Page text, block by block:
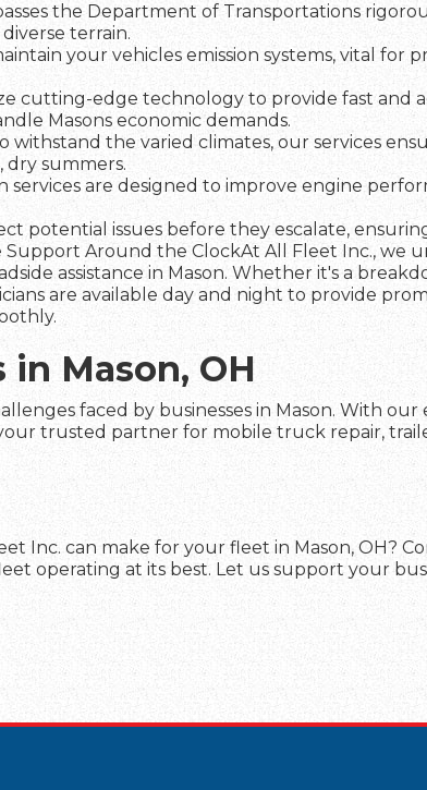
the Department of Transportations
terrain.
your vehicles emission systems, vital for
cutting-edge technology to provide fast and
Masons economic demands.
withstand the varied climates, our services
summers.
are designed to improve engine
potential issues before they escalate,
Support Around the ClockAt All Fleet Inc., we
assistance in Mason. Whether it's a
are available day and night to provide
Mason, OH
faced by businesses in Mason. With
trusted partner for mobile truck repair,
Inc. can make for your fleet in Mason, OH?
operating at its best. Let us support your